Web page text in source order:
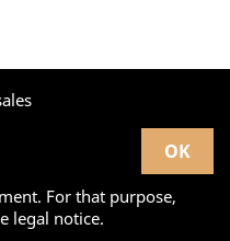
For that purpose,
legal notice.